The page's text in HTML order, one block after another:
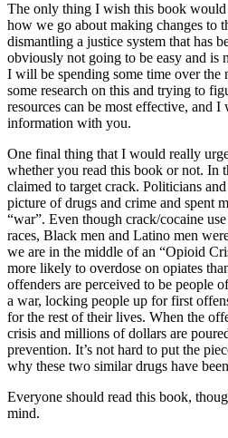
The only thing I wish this book
how we go about making changes to
dismantling a justice system that has
obviously not going to be easy and is
I will be spending some time over the
some research on this and trying to
resources can be most effective, and
information with you.
One final thing that I would really
whether you read this book or not. In
claimed to target crack. Politicians
picture of drugs and crime and spent
“war”. Even though crack/cocaine
races, Black men and Latino men
we are in the middle of an “Opioid
more likely to overdose on opiates
offenders are perceived to be people
a war, locking people up for first
for the rest of their lives. When the
crisis and millions of dollars are
prevention. It’s not hard to put the
why these two similar drugs have
Everyone should read this book,
mind.